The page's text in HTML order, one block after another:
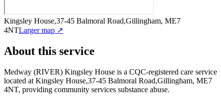
Kingsley House,37-45 Balmoral Road,Gillingham, ME7
4NTLarger map ↗
About this service
Medway (RIVER) Kingsley House is a CQC-registered care service
located at Kingsley House,37-45 Balmoral Road,Gillingham, ME7
4NT, providing community services substance abuse.